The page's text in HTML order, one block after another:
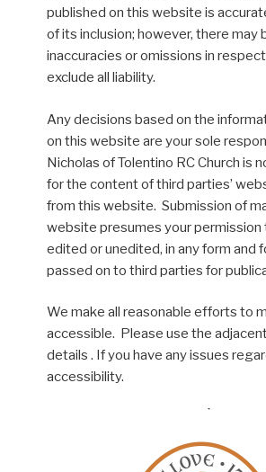
published on this website is
of its inclusion; however, there may
inaccuracies or omissions in
exclude all liability.
Any decisions based on the
on this website are your sole
Nicholas of Tolentino RC Church is
for the content of third parties’
from this website. Submission of
website presumes your permission
edited or unedited, in any form and
passed on to third parties for
We make all reasonable efforts to
accessible. Please use the
details . If you have any issues
accessibility.